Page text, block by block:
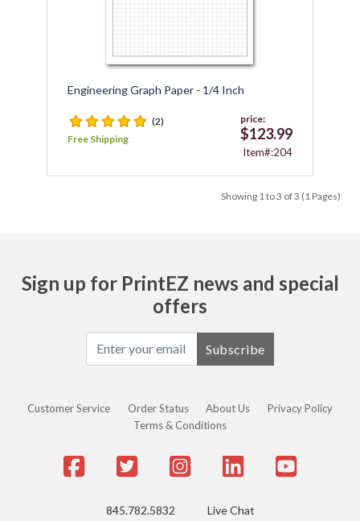
Engineering Graph Paper - 1/4 Inch
(2)
Free Shipping
price:
$123.99
Item#:204
Showing 1 to 3 of 3 (1 Pages)
Sign up for PrintEZ news and special
offers
Subscribe
Customer Service Order Status About Us
Privacy Policy
Terms & Conditions
845.782.5832 Live Chat